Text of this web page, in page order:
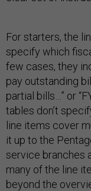
For starters, the
specify which
few cases, they
pay outstanding
partial bills…” or
tables don’t
line items cover
it up to the
service branches
many of the line
beyond the